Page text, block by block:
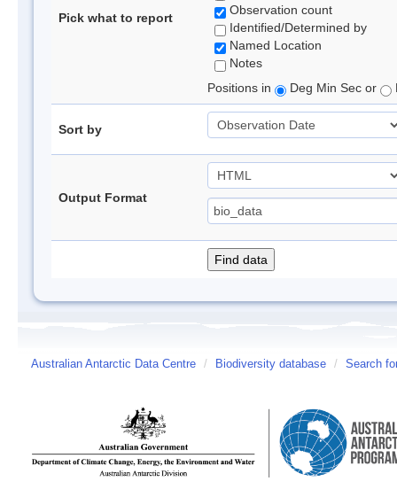
Pick what to report
Observation count
Identified/Determined by
Named Location
Notes
Positions in
Deg Min Sec or
Sort by
Output Format
Australian Antarctic Data Centre / Biodiversity database / Search